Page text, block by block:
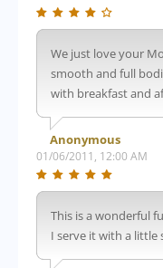
We just love your
smooth and full
with breakfast and
Anonymous
01/06/2011, 12:00 AM
This is a wonderful
I serve it with a little